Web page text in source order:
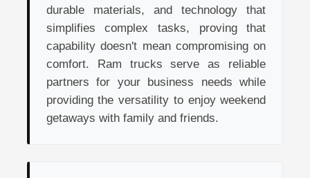
durable materials, and technology that
simplifies complex tasks, proving that
capability doesn't mean compromising on
comfort. Ram trucks serve as reliable
partners for your business needs while
providing the versatility to enjoy weekend
getaways with family and friends.